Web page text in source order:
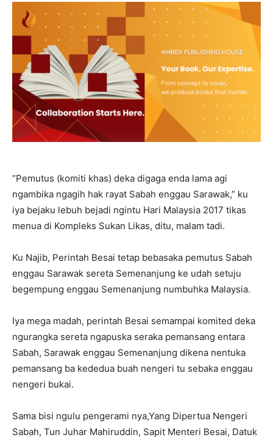
“Pemutus (komiti khas) deka digaga enda lama agi
ngambika ngagih hak rayat Sabah enggau Sarawak,” ku
iya bejaku lebuh bejadi ngintu Hari Malaysia 2017 tikas
menua di Kompleks Sukan Likas, ditu, malam tadi.
Ku Najib, Perintah Besai tetap bebasaka pemutus Sabah
enggau Sarawak sereta Semenanjung ke udah setuju
begempung enggau Semenanjung numbuhka Malaysia.
Iya mega madah, perintah Besai semampai komited deka
ngurangka sereta ngapuska seraka pemansang entara
Sabah, Sarawak enggau Semenanjung dikena nentuka
pemansang ba kededua buah nengeri tu sebaka enggau
nengeri bukai.
Sama bisi ngulu pengerami nya,Yang Dipertua Nengeri
Sabah, Tun Juhar Mahiruddin, Sapit Menteri Besai, Datuk